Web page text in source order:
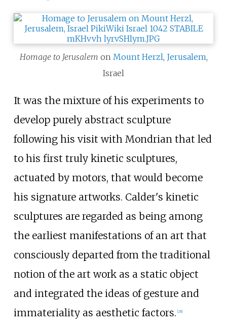
Homage to Jerusalem on Mount Herzl, Jerusalem,
Israel
It was the mixture of his experiments to
develop purely abstract sculpture
following his visit with Mondrian that led
to his first truly kinetic sculptures,
actuated by motors, that would become
his signature artworks. Calder's kinetic
sculptures are regarded as being among
the earliest manifestations of an art that
consciously departed from the traditional
notion of the art work as a static object
and integrated the ideas of gesture and
immateriality as aesthetic factors. 28]